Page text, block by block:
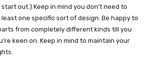
out.) Keep in mind you don’t need to
one specific sort of design. Be happy to
from completely different kinds till you
keen on. Keep in mind to maintain your